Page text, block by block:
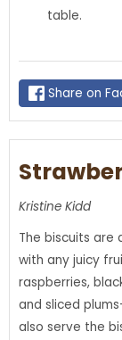
table.
Share on
Kristine Kidd
The biscuits are
with any juicy
raspberries,
and sliced
also serve the